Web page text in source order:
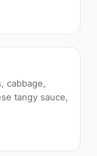
cabbage,
tangy sauce,